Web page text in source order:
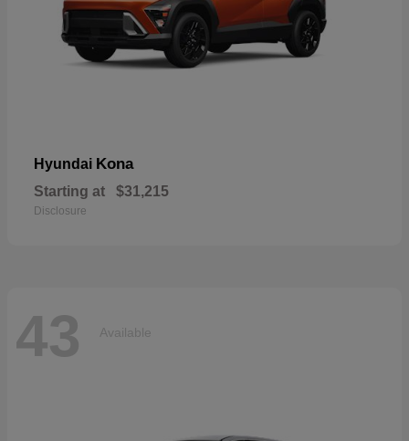
Hyundai Kona
Starting at $31,215
Disclosure
43 Available